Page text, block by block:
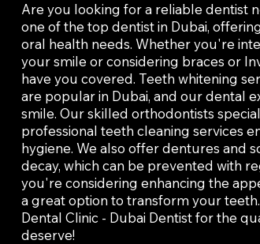
Are you looking for a reliable dentist
one of the top dentist in Dubai,
oral health needs. Whether you're
your smile or considering braces or
have you covered. Teeth whitening
are popular in Dubai, and our dental
smile. Our skilled orthodontists
professional teeth cleaning services
hygiene. We also offer dentures and
decay, which can be prevented with
you're considering enhancing the
a great option to transform your
Dental Clinic - Dubai Dentist for the
deserve!